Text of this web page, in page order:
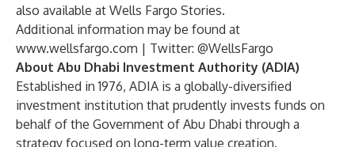
also available at Wells Fargo Stories.
Additional information may be found at
www.wellsfargo.com | Twitter: @WellsFargo
About Abu Dhabi Investment Authority (ADIA)
Established in 1976, ADIA is a globally-diversified
investment institution that prudently invests funds on
behalf of the Government of Abu Dhabi through a
strategy focused on long-term value creation.